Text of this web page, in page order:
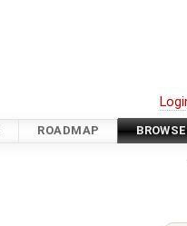
ROADMAP